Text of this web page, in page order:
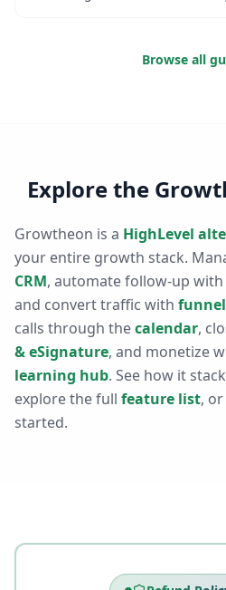
Browse all
Explore the
Growtheon is a HighLevel
your entire growth stack.
CRM, automate follow-up
and convert traffic with
calls through thecalendar,
& eSignature, and monetize
learning hub. See how it
explore the full feature list,
started.